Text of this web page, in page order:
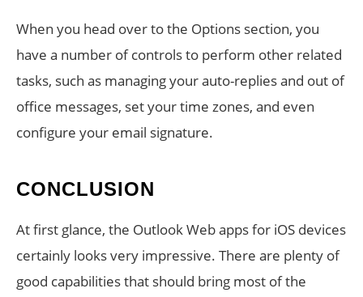
When you head over to the Options section, you
have a number of controls to perform other related
tasks, such as managing your auto-replies and out of
office messages, set your time zones, and even
configure your email signature.
CONCLUSION
At first glance, the Outlook Web apps for iOS devices
certainly looks very impressive. There are plenty of
good capabilities that should bring most of the